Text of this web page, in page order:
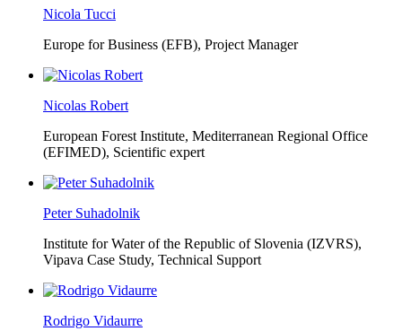
Nicola Tucci
Europe for Business (EFB), Project Manager
Nicolas Robert
European Forest Institute, Mediterranean Regional Office
(EFIMED), Scientific expert
Peter Suhadolnik
Institute for Water of the Republic of Slovenia (IZVRS),
Vipava Case Study, Technical Support
Rodrigo Vidaurre